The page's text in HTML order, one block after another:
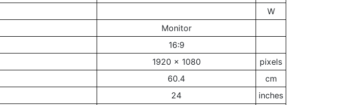
W
Monitor
16:9
1920 x 1080
pixels
60.4
cm
24
inches